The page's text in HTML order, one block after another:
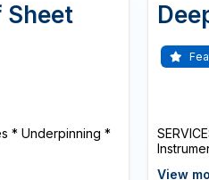
Sheet
* Underpinning *
View